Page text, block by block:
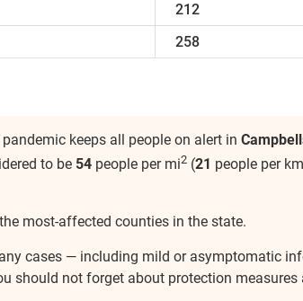
212
258
keeps all people on alert in
to be 54 people per mi2 (21 people per km
most-affected counties in the state.
cases — including mild or asymptomatic
should not forget about protection